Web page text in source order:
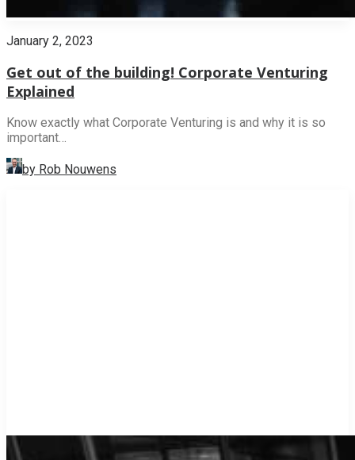
January 2, 2023
Get out of the building! Corporate Venturing
Explained
Know exactly what Corporate Venturing is and why it is so
important…
by Rob Nouwens